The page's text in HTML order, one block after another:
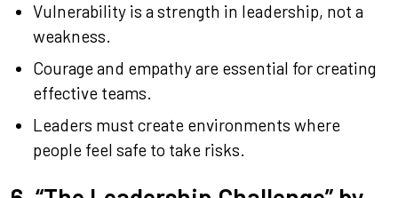
Vulnerability is a strength in leadership, not a
weakness.
Courage and empathy are essential for creating
effective teams.
Leaders must create environments where
people feel safe to take risks.